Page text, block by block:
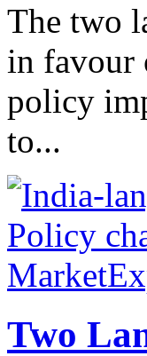
The two
in favour
policy
to...
Two